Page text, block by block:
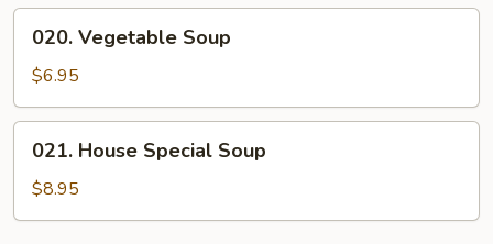
Vegetable
Soup
020. Vegetable Soup
$6.95
House
Special
Soup
021. House Special Soup
$8.95